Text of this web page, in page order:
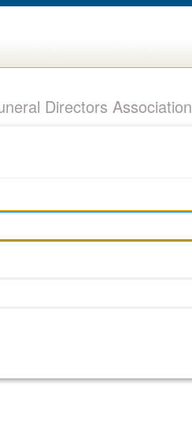
Directors Association